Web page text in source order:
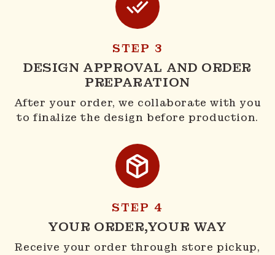
STEP 3
DESIGN APPROVAL AND ORDER
PREPARATION
After your order, we collaborate with you
to finalize the design before production.
STEP 4
YOUR ORDER,YOUR WAY
Receive your order through store pickup,